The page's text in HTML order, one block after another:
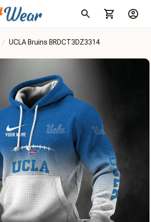
UCLA Bruins BRDCT3DZ3314